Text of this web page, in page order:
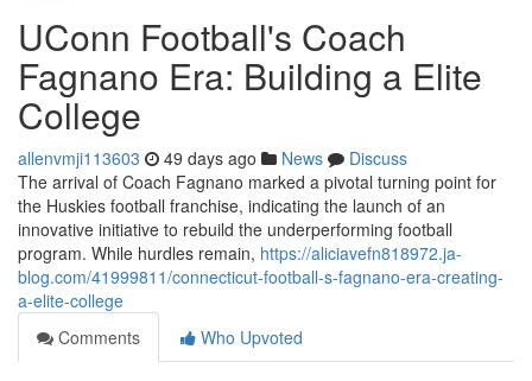
UConn Football's Coach
Fagnano Era: Building a Elite
College
allenvmji113603 49 days ago News
Discuss
The arrival of Coach Fagnano marked a pivotal turning point for
the Huskies football franchise, indicating the launch of an
innovative initiative to rebuild the underperforming football
program. While hurdles remain, https://aliciavefn818972.ja-
blog.com/41999811/connecticut-football-s-fagnano-era-creating-
a-elite-college
Comments
Who Upvoted